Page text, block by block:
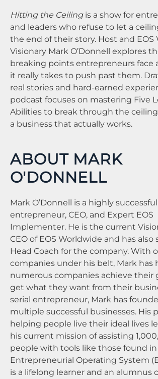
Hitting the Ceiling is a show for
and leaders who refuse to let a
the end of their story. Host and EOS
Visionary Mark O’Donnell explores
breaking points entrepreneurs face
it really takes to push past them.
real stories and hard-earned
podcast focuses on mastering Five
Abilities to break through the
a business that actually works.
ABOUT MARK
O'DONNELL
Mark O’Donnell is a highly successful
entrepreneur, CEO, and Expert EOS
Implementer. He is the current
CEO of EOS Worldwide and has also
Head Coach for the company. With
companies under his belt, Mark has
numerous companies achieve their
get what they want from their
serial entrepreneur, Mark has
multiple successful businesses. His
helping people live their ideal lives
his current mission of assisting
people with tools like those found
Entrepreneurial Operating System
is a lifelong learner and an alumnus